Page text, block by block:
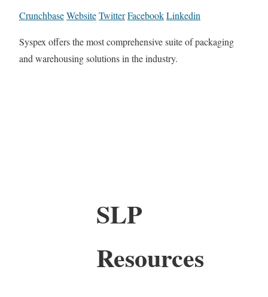
CrunchbaseWebsiteTwitterFacebookLinkedin
Syspex offers the most comprehensive suite of packaging
and warehousing solutions in the industry.
SLP
Resources